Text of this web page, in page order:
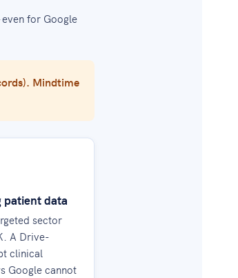
for Google
Mindtime
patient data
sector
A Drive-
clinical
Google cannot